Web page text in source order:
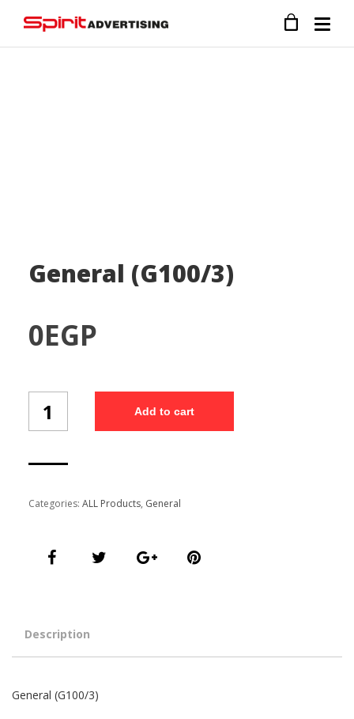
General (G100/3)
0EGP
(G100/3)
quantity
Add to cart
Categories: ALL Products, General
Description
General (G100/3)